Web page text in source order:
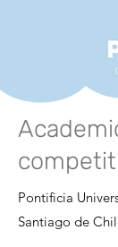
Pontificia
Santiago de